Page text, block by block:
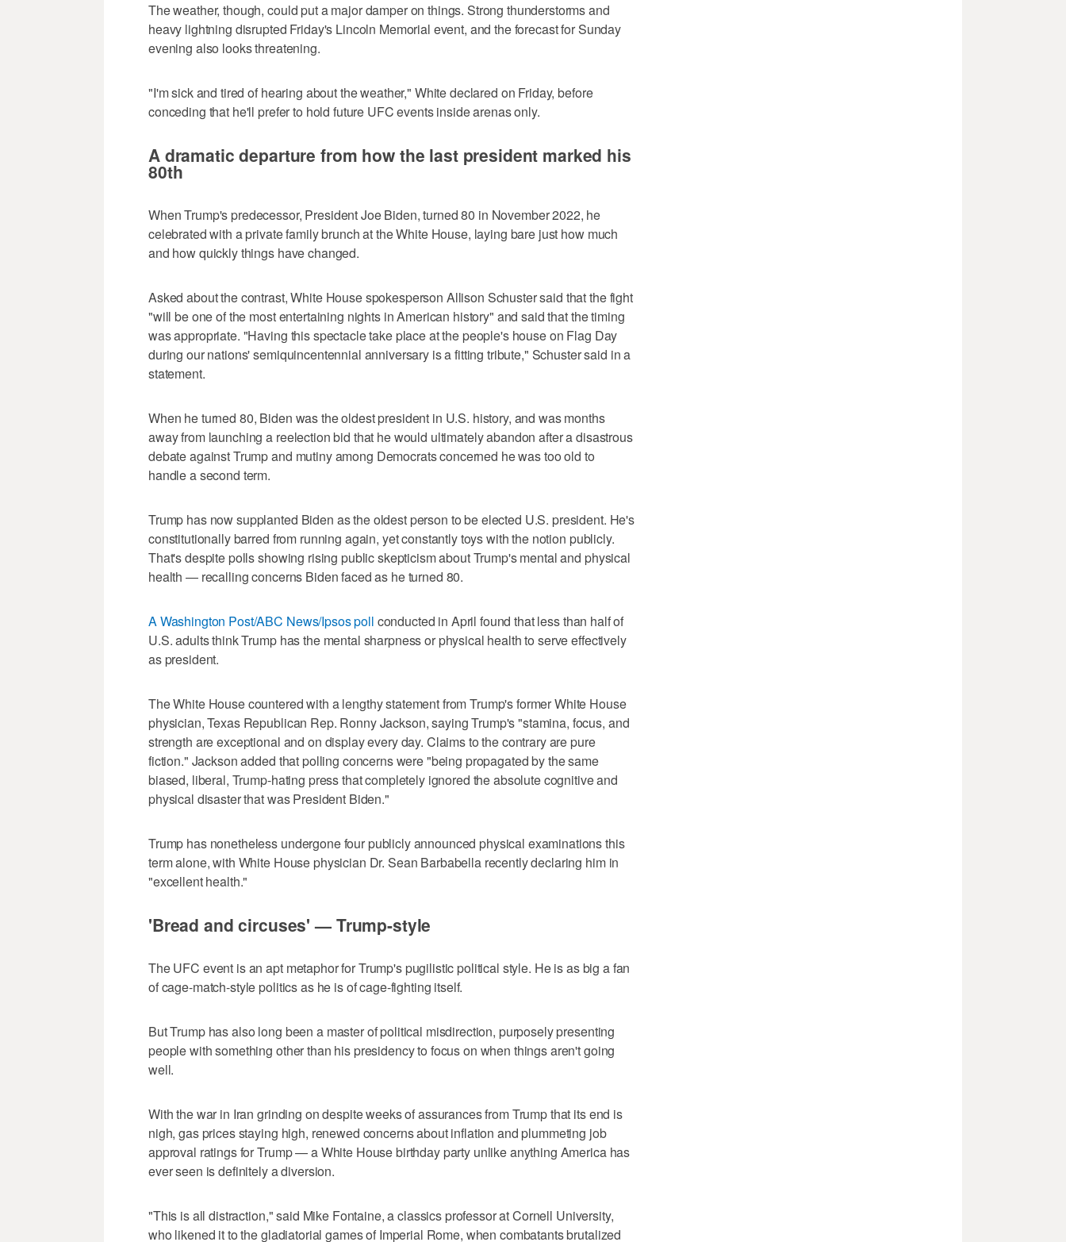
The weather, though, could put a major damper on things. Strong thunderstorms and
heavy lightning disrupted Friday's Lincoln Memorial event, and the forecast for Sunday
evening also looks threatening.
"I'm sick and tired of hearing about the weather," White declared on Friday, before
conceding that he'll prefer to hold future UFC events inside arenas only.
A dramatic departure from how the last president marked his
80th
When Trump's predecessor, President Joe Biden, turned 80 in November 2022, he
celebrated with a private family brunch at the White House, laying bare just how much
and how quickly things have changed.
Asked about the contrast, White House spokesperson Allison Schuster said that the fight
"will be one of the most entertaining nights in American history" and said that the timing
was appropriate. "Having this spectacle take place at the people's house on Flag Day
during our nations' semiquincentennial anniversary is a fitting tribute," Schuster said in a
statement.
When he turned 80, Biden was the oldest president in U.S. history, and was months
away from launching a reelection bid that he would ultimately abandon after a disastrous
debate against Trump and mutiny among Democrats concerned he was too old to
handle a second term.
Trump has now supplanted Biden as the oldest person to be elected U.S. president. He's
constitutionally barred from running again, yet constantly toys with the notion publicly.
That's despite polls showing rising public skepticism about Trump's mental and physical
health — recalling concerns Biden faced as he turned 80.
A Washington Post/ABC News/Ipsos poll conducted in April found that less than half of
U.S. adults think Trump has the mental sharpness or physical health to serve effectively
as president.
The White House countered with a lengthy statement from Trump's former White House
physician, Texas Republican Rep. Ronny Jackson, saying Trump's "stamina, focus, and
strength are exceptional and on display every day. Claims to the contrary are pure
fiction." Jackson added that polling concerns were "being propagated by the same
biased, liberal, Trump-hating press that completely ignored the absolute cognitive and
physical disaster that was President Biden."
Trump has nonetheless undergone four publicly announced physical examinations this
term alone, with White House physician Dr. Sean Barbabella recently declaring him in
"excellent health."
'Bread and circuses' — Trump-style
The UFC event is an apt metaphor for Trump's pugilistic political style. He is as big a fan
of cage-match-style politics as he is of cage-fighting itself.
But Trump has also long been a master of political misdirection, purposely presenting
people with something other than his presidency to focus on when things aren't going
well.
With the war in Iran grinding on despite weeks of assurances from Trump that its end is
nigh, gas prices staying high, renewed concerns about inflation and plummeting job
approval ratings for Trump — a White House birthday party unlike anything America has
ever seen is definitely a diversion.
"This is all distraction," said Mike Fontaine, a classics professor at Cornell University,
who likened it to the gladiatorial games of Imperial Rome, when combatants brutalized